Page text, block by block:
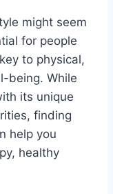
might seem
for people
to physical,
being. While
its unique
finding
help you
healthy